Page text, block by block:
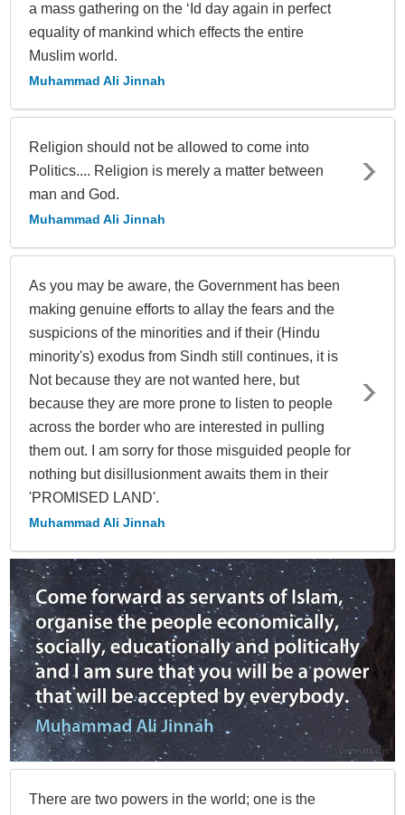
a mass gathering on the ‘Id day again in perfect
equality of mankind which effects the entire
Muslim world.
Muhammad Ali Jinnah
Religion should not be allowed to come into
Politics.... Religion is merely a matter between
man and God.
Muhammad Ali Jinnah
As you may be aware, the Government has been
making genuine efforts to allay the fears and the
suspicions of the minorities and if their (Hindu
minority's) exodus from Sindh still continues, it is
Not because they are not wanted here, but
because they are more prone to listen to people
across the border who are interested in pulling
them out. I am sorry for those misguided people for
nothing but disillusionment awaits them in their
'PROMISED LAND'.
Muhammad Ali Jinnah
There are two powers in the world; one is the